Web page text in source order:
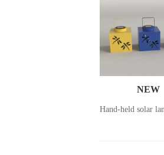
NEW